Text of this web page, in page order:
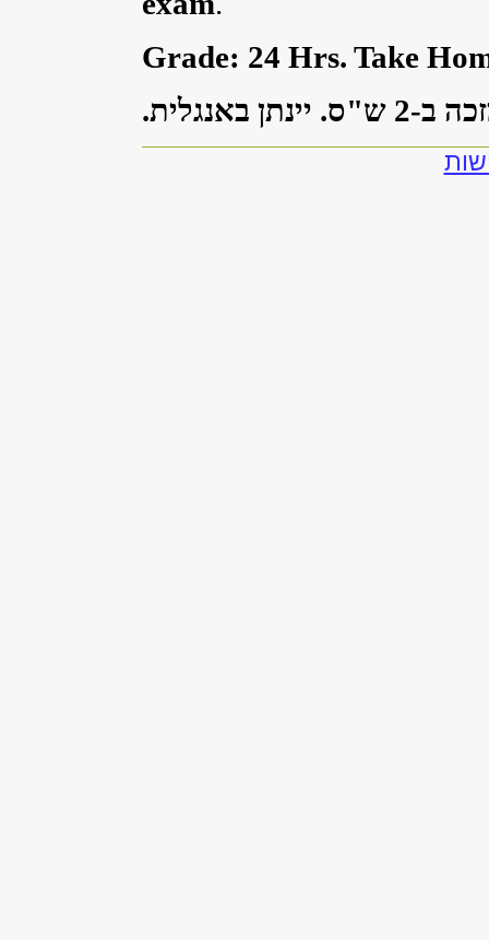
Grade: 24 Hrs. Take
ב-2 ש"ס. יינתן באנגלית.